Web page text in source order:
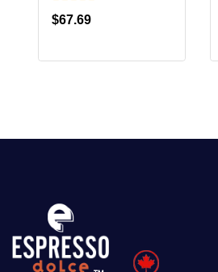
0
out
5
$67.69